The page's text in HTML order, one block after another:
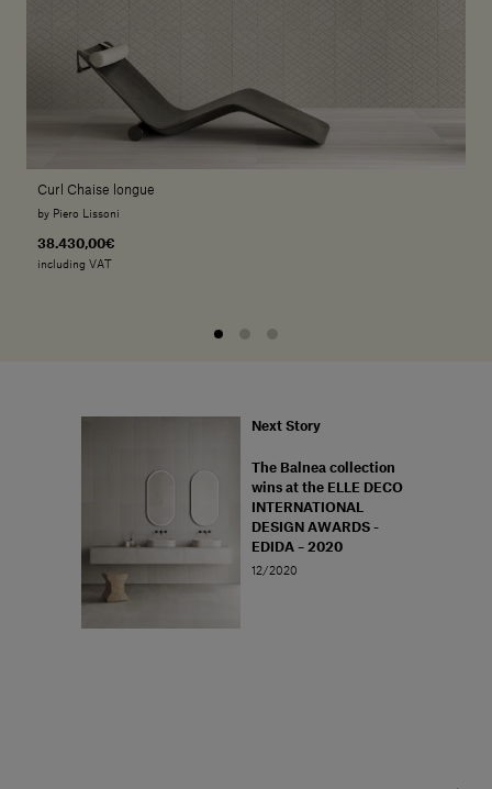
Curl Chaise longue
by Piero Lissoni
38.430,00€
including VAT
Next Story
The Balnea collection
wins at the ELLE DECO
INTERNATIONAL
DESIGN AWARDS -
EDIDA – 2020
12/2020